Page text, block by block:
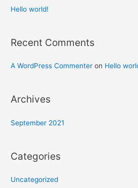
Hello world!
Recent Comments
A WordPress Commenter on Hello
Archives
September 2021
Categories
Uncategorized